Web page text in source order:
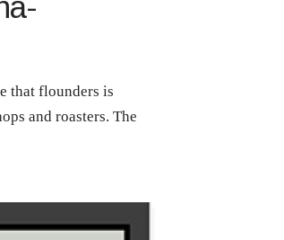
that flounders is
and roasters. The